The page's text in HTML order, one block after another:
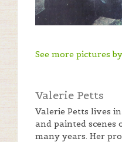
See more pictures
Valerie Petts
Valerie Petts lives
and painted
many years. Her